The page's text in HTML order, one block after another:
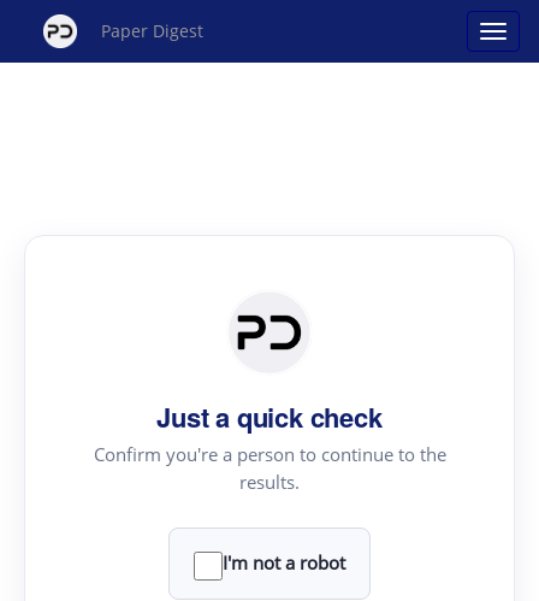
Paper Digest
Just a quick check
Confirm you're a person to continue to the
results.
I'm not a robot